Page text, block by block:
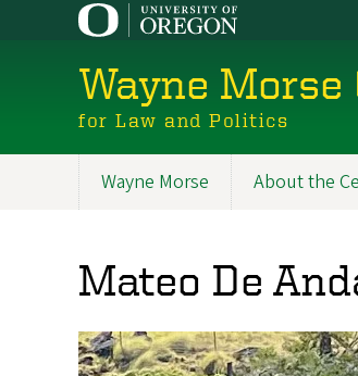
Wayne Morse
for Law and Politics
Wayne Morse About the
Mateo De